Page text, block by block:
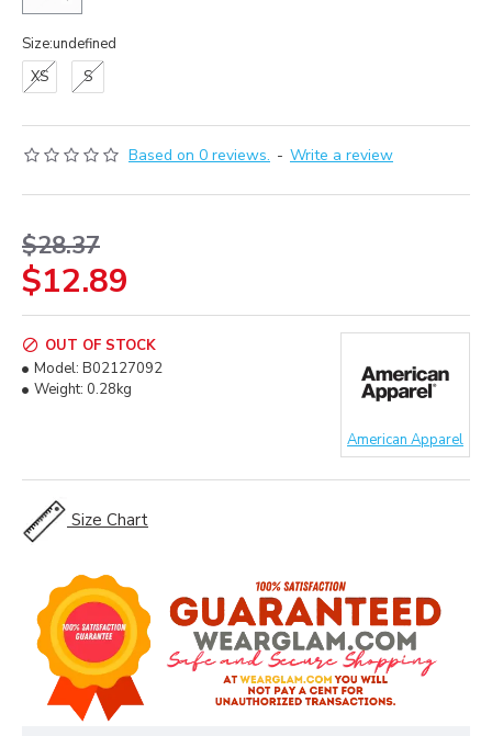
Based on 0 reviews. - Write a review
$12.89
$28.37
OUT OF STOCK
Model: B02127092
Weight: 0.28kg
American Apparel
Size:undefined
XS
S
Size Chart